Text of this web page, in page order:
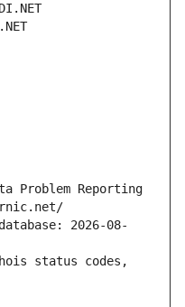
Problem Reporting
2026-08-
status codes,